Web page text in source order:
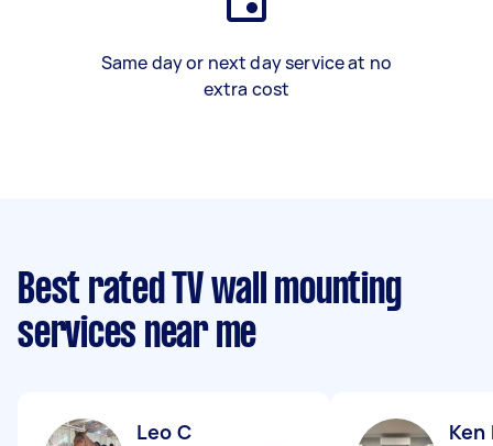
Same day or next day service at no
extra cost
Best rated TV wall mounting
services near me
Leo C Ken